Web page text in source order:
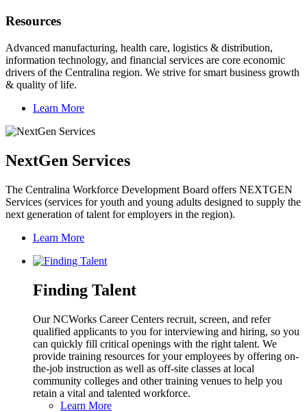
Resources
Advanced manufacturing, health care, logistics & distribution,
information technology, and financial services are core economic
drivers of the Centralina region. We strive for smart business growth
& quality of life.
Learn More
NextGen Services
The Centralina Workforce Development Board offers NEXTGEN
Services (services for youth and young adults designed to supply the
next generation of talent for employers in the region).
Learn More
Finding Talent
Our NCWorks Career Centers recruit, screen, and refer
qualified applicants to you for interviewing and hiring, so you
can quickly fill critical openings with the right talent. We
provide training resources for your employees by offering on-
the-job instruction as well as off-site classes at local
community colleges and other training venues to help you
retain a vital and talented workforce.
Learn More